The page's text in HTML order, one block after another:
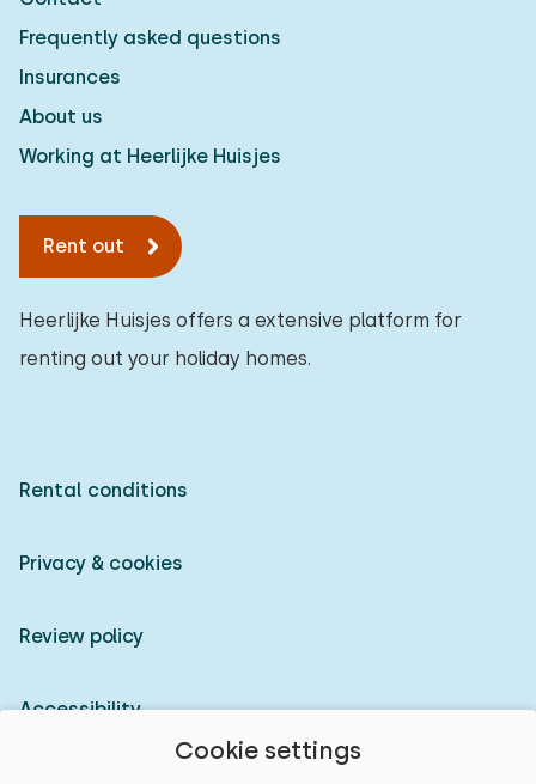
Cookie settings
Frequently asked questions
Insurances
About us
Working at Heerlijke Huisjes
Rent out
Heerlijke Huisjes offers a extensive platform for
renting out your holiday homes.
Rental conditions
Privacy & cookies
Review policy
Accessibility